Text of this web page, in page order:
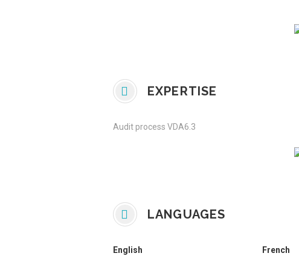
EXPERTISE
Audit process VDA6.3
LANGUAGES
English
French